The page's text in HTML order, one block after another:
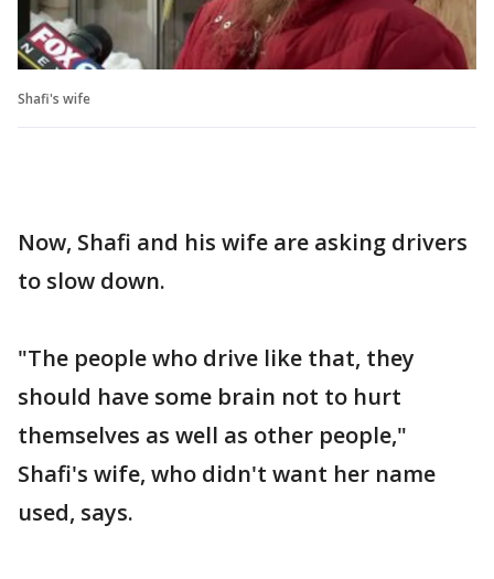
Shafi's wife
Now, Shafi and his wife are asking drivers
to slow down.
"The people who drive like that, they
should have some brain not to hurt
themselves as well as other people,"
Shafi's wife, who didn't want her name
used, says.